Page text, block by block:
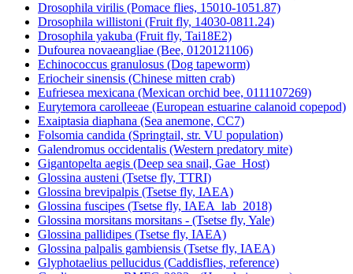
Drosophila virilis (Pomace flies, 15010-1051.87)
Drosophila willistoni (Fruit fly, 14030-0811.24)
Drosophila yakuba (Fruit fly, Tai18E2)
Dufourea novaeangliae (Bee, 0120121106)
Echinococcus granulosus (Dog tapeworm)
Eriocheir sinensis (Chinese mitten crab)
Eufriesea mexicana (Mexican orchid bee, 0111107269)
Eurytemora carolleeae (European estuarine calanoid copepod)
Exaiptasia diaphana (Sea anemone, CC7)
Folsomia candida (Springtail, str. VU population)
Galendromus occidentalis (Western predatory mite)
Gigantopelta aegis (Deep sea snail, Gae_Host)
Glossina austeni (Tsetse fly, TTRI)
Glossina brevipalpis (Tsetse fly, IAEA)
Glossina fuscipes (Tsetse fly, IAEA_lab_2018)
Glossina morsitans morsitans - (Tsetse fly, Yale)
Glossina pallidipes (Tsetse fly, IAEA)
Glossina palpalis gambiensis (Tsetse fly, IAEA)
Glyphotaelius pellucidus (Caddisflies, reference)